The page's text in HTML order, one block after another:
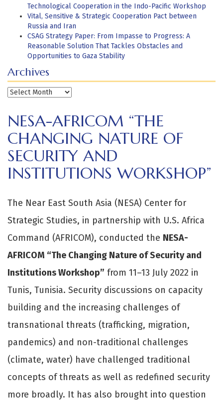
Technological Cooperation in the Indo-Pacific Workshop
Vital, Sensitive & Strategic Cooperation Pact between
Russia and Iran
CSAG Strategy Paper: From Impasse to Progress: A
Reasonable Solution That Tackles Obstacles and
Opportunities to Gaza Stability
Archives
Archives
NESA-AFRICOM “THE
CHANGING NATURE OF
SECURITY AND
INSTITUTIONS WORKSHOP”
The Near East South Asia (NESA) Center for
Strategic Studies, in partnership with U.S. Africa
Command (AFRICOM), conducted the NESA-
AFRICOM “The Changing Nature of Security and
Institutions Workshop” from 11–13 July 2022 in
Tunis, Tunisia. Security discussions on capacity
building and the increasing challenges of
transnational threats (trafficking, migration,
pandemics) and non-traditional challenges
(climate, water) have challenged traditional
concepts of threats as well as redefined security
more broadly. It has also brought into question